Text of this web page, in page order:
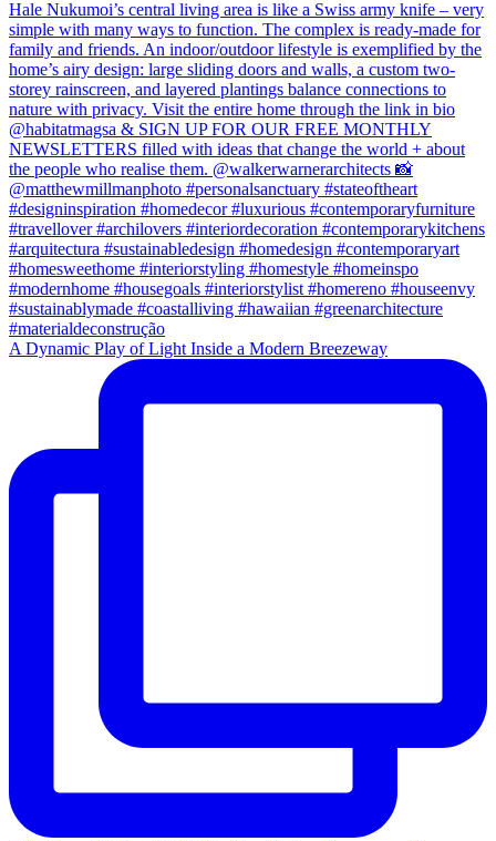
A Dynamic Play of Light Inside a Modern Breezeway